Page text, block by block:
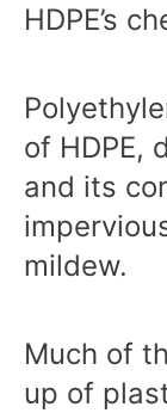
HDPE’s
of HDPE,
and its
mildew.
Much of
up of